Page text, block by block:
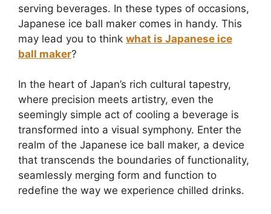
serving beverages. In these types of occasions,
Japanese ice ball maker comes in handy. This
may lead you to think what is Japanese ice
ball maker?
In the heart of Japan’s rich cultural tapestry,
where precision meets artistry, even the
seemingly simple act of cooling a beverage is
transformed into a visual symphony. Enter the
realm of the Japanese ice ball maker, a device
that transcends the boundaries of functionality,
seamlessly merging form and function to
redefine the way we experience chilled drinks.